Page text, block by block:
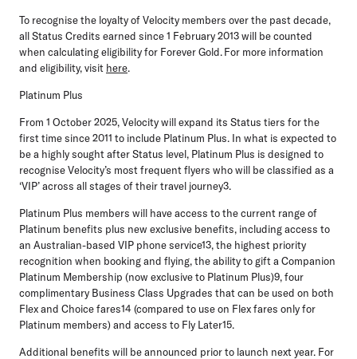
To recognise the loyalty of Velocity members over the past decade,
all Status Credits earned since 1 February 2013 will be counted
when calculating eligibility for Forever Gold. For more information
and eligibility, visit here.
Platinum Plus
From 1 October 2025,Velocity will expand its Status tiers for the
first time since 2011 to include Platinum Plus. In what is expected to
be a highly sought after Status level, Platinum Plus is designed to
recognise Velocity’s most frequent flyers who will be classified as a
‘VIP’ across all stages of their travel journey3.
Platinum Plus members will have access to the current range of
Platinum benefits plus new exclusive benefits, including access to
an Australian-based VIP phone service13, the highest priority
recognition when booking and flying, the ability to gift a Companion
Platinum Membership (now exclusive to Platinum Plus)9, four
complimentary Business Class Upgrades that can be used on both
Flex and Choice fares14 (compared to use on Flex fares only for
Platinum members) and access to Fly Later15.
Additional benefits will be announced prior to launch next year. For